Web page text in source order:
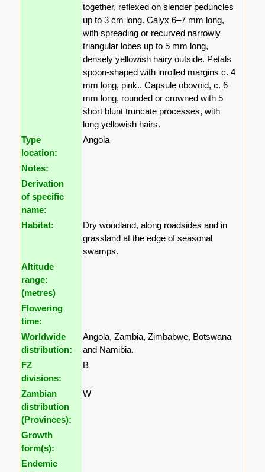
together, reflexed on slender peduncles
up to 3 cm long. Calyx 6–7 mm long,
with spreading or recurved narrowly
triangular lobes up to 5 mm long,
densely yellowish hairy outside. Petals
spoon-shaped with inrolled margins c. 4
mm long, pink.. Capsule obovoid, c. 6
mm long, rounded or crowned with 5
short blunt truncate processes, with
long yellowish hairs.
Type
location:
Angola
Notes:
Derivation
of specific
name:
Habitat:
Dry woodland, along roadsides and in
grassland at the edge of seasonal
swamps.
Altitude
range:
(metres)
Flowering
time:
Worldwide
distribution:
Angola, Zambia, Zimbabwe, Botswana
and Namibia.
FZ
divisions:
B
Zambian
distribution
(Provinces):
W
Growth
form(s):
Endemic